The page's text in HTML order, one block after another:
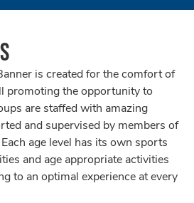
is created for the comfort of
promoting the opportunity to
are staffed with amazing
and supervised by members of
age level has its own sports
and age appropriate activities
to an optimal experience at every